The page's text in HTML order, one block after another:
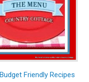
Friendly Recipes